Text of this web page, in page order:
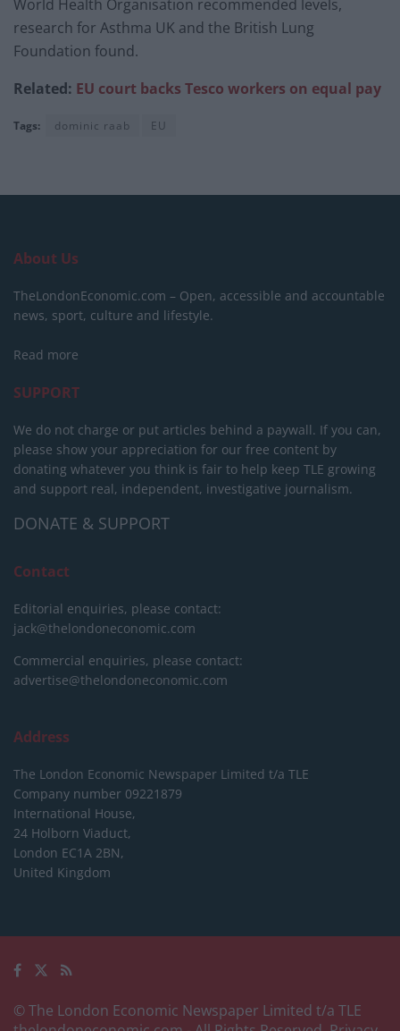
World Health Organisation recommended levels,
research for Asthma UK and the British Lung
Foundation found.
Related: EU court backs Tesco workers on equal pay
Tags: dominic raab EU
About Us
TheLondonEconomic.com – Open, accessible and accountable
news, sport, culture and lifestyle.
Read more
SUPPORT
We do not charge or put articles behind a paywall. If you can,
please show your appreciation for our free content by
donating whatever you think is fair to help keep TLE growing
and support real, independent, investigative journalism.
DONATE & SUPPORT
Contact
Editorial enquiries, please contact:
jack@thelondoneconomic.com
Commercial enquiries, please contact:
advertise@thelondoneconomic.com
Address
The London Economic Newspaper Limited t/a TLE
Company number 09221879
International House,
24 Holborn Viaduct,
London EC1A 2BN,
United Kingdom
© The London Economic Newspaper Limited t/a TLE